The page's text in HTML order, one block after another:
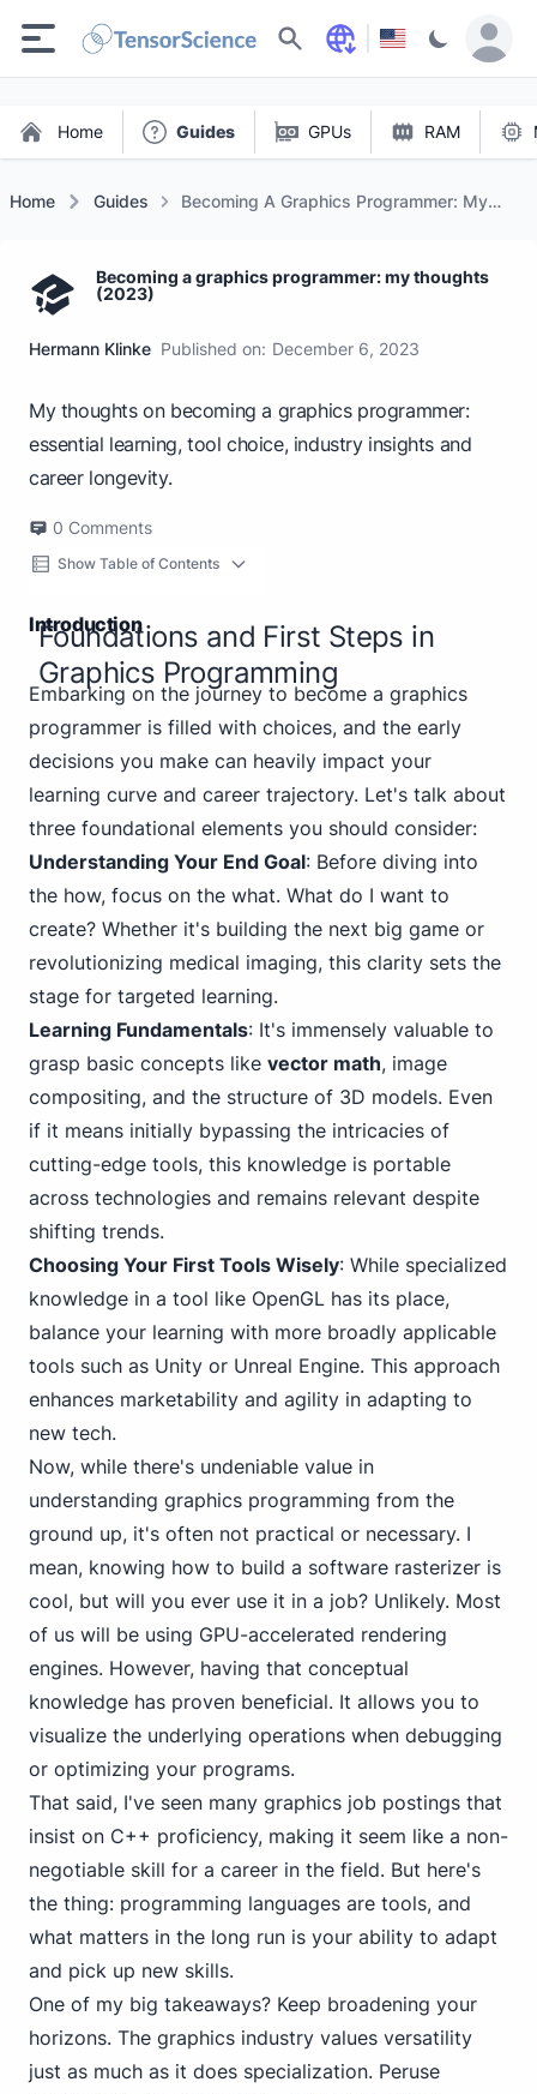
Search
Home Guides GPUs RAM
Home Guides
Becoming A Graphics Programmer: My
Becoming a graphics programmer: my thoughts
(2023)
Hermann Klinke Published on: December 6, 2023
My thoughts on becoming a graphics programmer:
essential learning, tool choice, industry insights and
career longevity.
0 Comments
Show Table of Contents
Introduction
Foundations and First Steps in
Graphics Programming
Embarking on the journey to become a graphics
programmer is filled with choices, and the early
decisions you make can heavily impact your
learning curve and career trajectory. Let's talk about
three foundational elements you should consider:
Understanding Your End Goal: Before diving into
the how, focus on the what. What do I want to
create? Whether it's building the next big game or
revolutionizing medical imaging, this clarity sets the
stage for targeted learning.
Learning Fundamentals: It's immensely valuable to
grasp basic concepts like vector math, image
compositing, and the structure of 3D models. Even
if it means initially bypassing the intricacies of
cutting-edge tools, this knowledge is portable
across technologies and remains relevant despite
shifting trends.
Choosing Your First Tools Wisely: While specialized
knowledge in a tool like OpenGL has its place,
balance your learning with more broadly applicable
tools such as Unity or Unreal Engine. This approach
enhances marketability and agility in adapting to
new tech.
Now, while there's undeniable value in
understanding graphics programming from the
ground up, it's often not practical or necessary. I
mean, knowing how to build a software rasterizer is
cool, but will you ever use it in a job? Unlikely. Most
of us will be using GPU-accelerated rendering
engines. However, having that conceptual
knowledge has proven beneficial. It allows you to
visualize the underlying operations when debugging
or optimizing your programs.
That said, I've seen many graphics job postings that
insist on C++ proficiency, making it seem like a non-
negotiable skill for a career in the field. But here's
the thing: programming languages are tools, and
what matters in the long run is your ability to adapt
and pick up new skills.
One of my big takeaways? Keep broadening your
horizons. The graphics industry values versatility
just as much as it does specialization. Peruse